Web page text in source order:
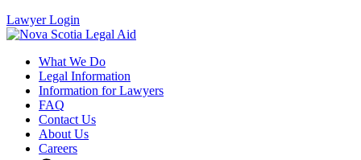
Lawyer Login
What We Do
Legal Information
Information for Lawyers
FAQ
Contact Us
About Us
Careers